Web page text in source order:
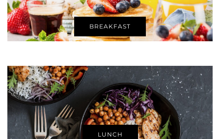
BREAKFAST
LUNCH